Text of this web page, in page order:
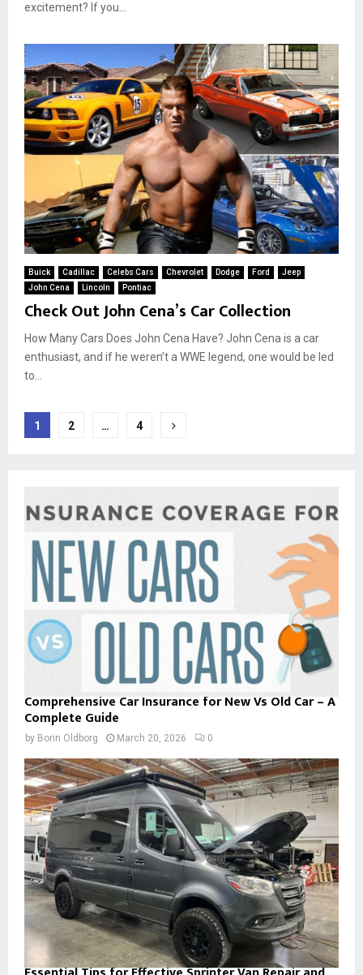
excitement? If you...
Buick Cadillac Celebs Cars Chevrolet Dodge Ford
Jeep
John Cena
Lincoln Pontiac
Check Out John Cena’s Car Collection
How Many Cars Does John Cena Have? John Cena is a car
enthusiast, and if he weren’t a WWE legend, one would be led
to...
Posts
1 2 … 4
Comprehensive Car Insurance for New Vs Old Car – A
Complete Guide
by Borin Oldborg March 20, 2026 0